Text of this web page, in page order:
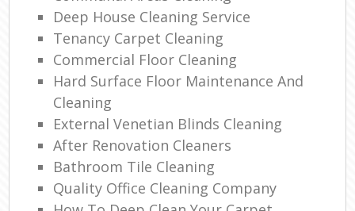
Deep House Cleaning Service
Tenancy Carpet Cleaning
Commercial Floor Cleaning
Hard Surface Floor Maintenance And
Cleaning
External Venetian Blinds Cleaning
After Renovation Cleaners
Bathroom Tile Cleaning
Quality Office Cleaning Company